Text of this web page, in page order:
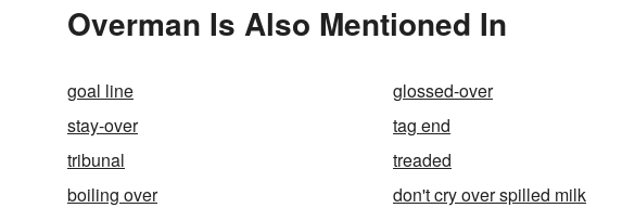
Overman Is Also Mentioned In
goal line glossed-over
stay-over
tag end
tribunal
treaded
boiling over
don't cry over spilled milk